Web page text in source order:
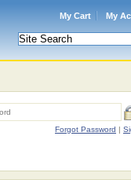
My Cart My
Forgot Password |